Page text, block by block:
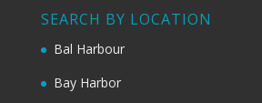
SEARCH BY LOCATION
Bal Harbour
Bay Harbor